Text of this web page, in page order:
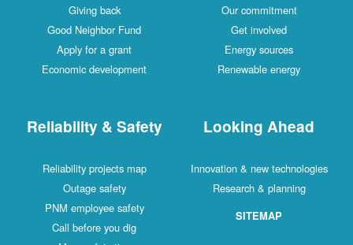
Giving back
Good Neighbor Fund
Apply for a grant
Economic development
Our commitment
Get involved
Energy sources
Renewable energy
Reliability & Safety
Reliability projects map
Outage safety
PNM employee safety
Call before you dig
Looking Ahead
Innovation & new technologies
Research & planning
SITEMAP